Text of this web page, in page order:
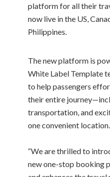
platform for all their
now live in the US,
Philippines.
The new platform is
White Label Template
to help passengers
their entire
transportation, and
one convenient location.
“We are thrilled to
new one-stop booking